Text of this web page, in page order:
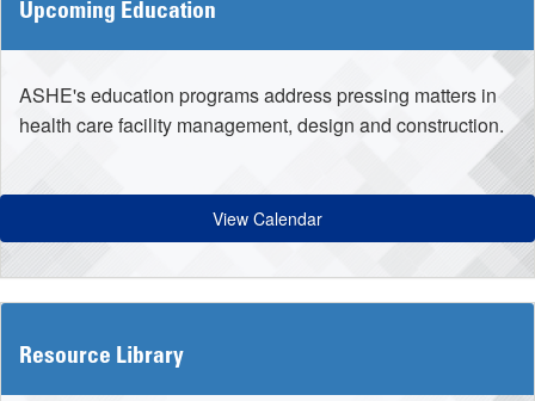
Upcoming Education
ASHE's education programs address pressing matters in
health care facility management, design and construction.
View Calendar
Resource Library